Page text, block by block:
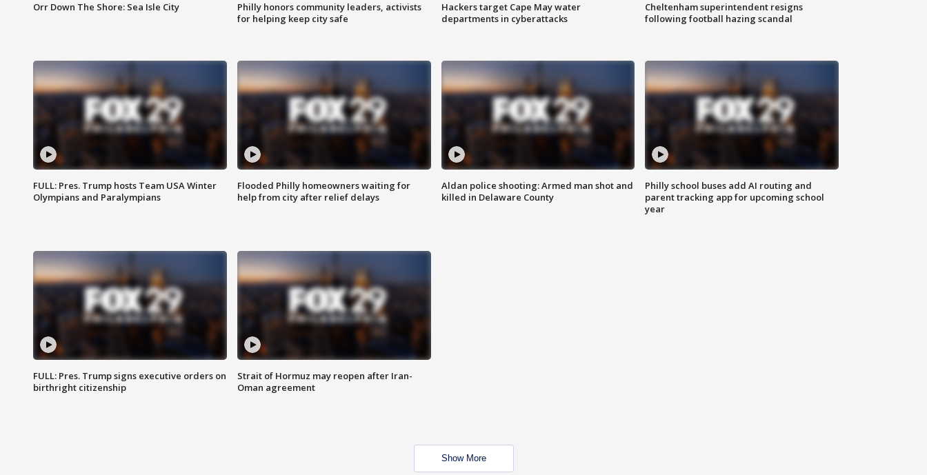
Orr Down The Shore: Sea Isle City
Philly honors community leaders, activists
for helping keep city safe
Hackers target Cape May water
departments in cyberattacks
Cheltenham superintendent resigns
following football hazing scandal
FULL: Pres. Trump hosts Team USA Winter
Olympians and Paralympians
Flooded Philly homeowners waiting for
help from city after relief delays
Aldan police shooting: Armed man shot and
killed in Delaware County
Philly school buses add AI routing and
parent tracking app for upcoming school
year
FULL: Pres. Trump signs executive orders on
birthright citizenship
Strait of Hormuz may reopen after Iran-
Oman agreement
Show More